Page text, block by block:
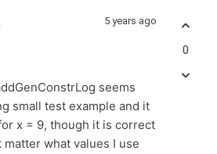
5 years ago
seems
small test example and it
x = 9, though it is correct
what values I use
0